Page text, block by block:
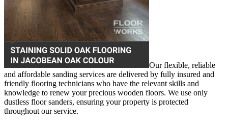
Our flexible, reliable
and affordable sanding services are delivered by fully insured and
friendly flooring technicians who have the relevant skills and
knowledge to renew your precious wooden floors. We use only
dustless floor sanders, ensuring your property is protected
throughout our service.